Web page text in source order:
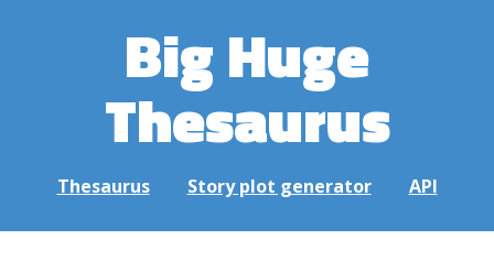
Big Huge
Thesaurus
Thesaurus Story plot generator API